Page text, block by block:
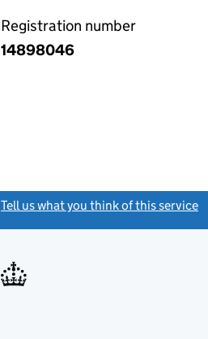
Registration number
14898046
Tell us what you think of this service